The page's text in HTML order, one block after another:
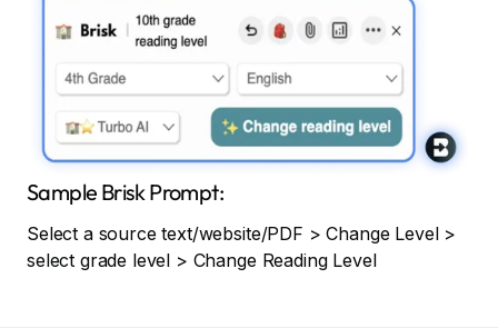
Sample Brisk Prompt:
Select a source text/website/PDF > Change Level >
select grade level > Change Reading Level